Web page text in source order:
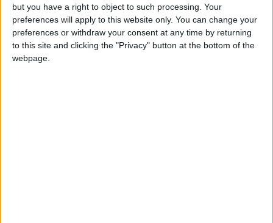
but you have a right to object to such processing. Your
preferences will apply to this website only. You can change your
preferences or withdraw your consent at any time by returning
to this site and clicking the "Privacy" button at the bottom of the
webpage.
Local news needs your support
We are proud that we were at the forefront of
reporting on the recent local elections. We can’t